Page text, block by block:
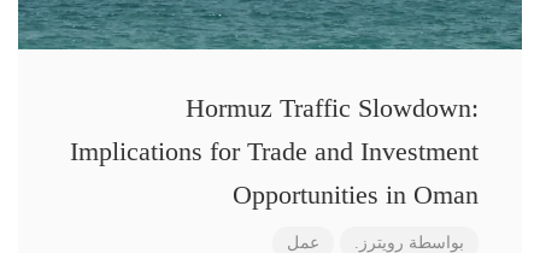
Hormuz Traffic Slowdown:
Implications for Trade and Investment
Opportunities in Oman
بواسطة رويترز. عمل